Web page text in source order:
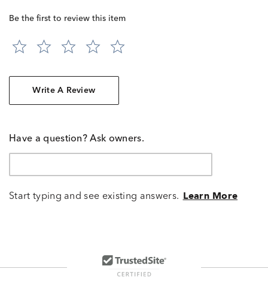
Be the first to review this item
Write A Review
Have a question? Ask owners.
Start typing and see existing answers. Learn More